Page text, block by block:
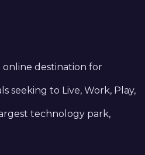
online destination for
seeking to Live, Work, Play,
technology park,